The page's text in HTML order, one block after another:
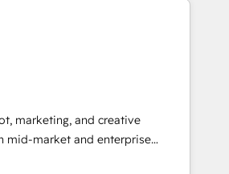
digital marketing, advertising,
data
customer experiences. With our
and can-do mentality, we
So tell us your
and growth driven team of 100+
marketing, and creative
mid-market and enterprise